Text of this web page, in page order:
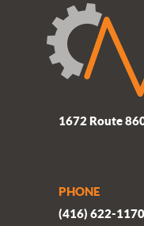
1672 Route
PHONE
(416) 622-1170